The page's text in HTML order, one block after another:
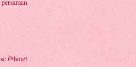
@hotel